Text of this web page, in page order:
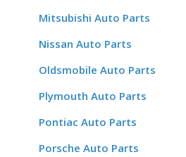
Mitsubishi Auto Parts
Nissan Auto Parts
Oldsmobile Auto Parts
Plymouth Auto Parts
Pontiac Auto Parts
Porsche Auto Parts